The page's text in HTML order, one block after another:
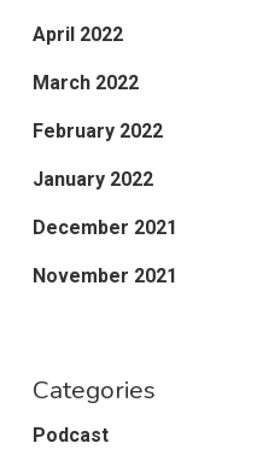
April 2022
March 2022
February 2022
January 2022
December 2021
November 2021
Categories
Podcast